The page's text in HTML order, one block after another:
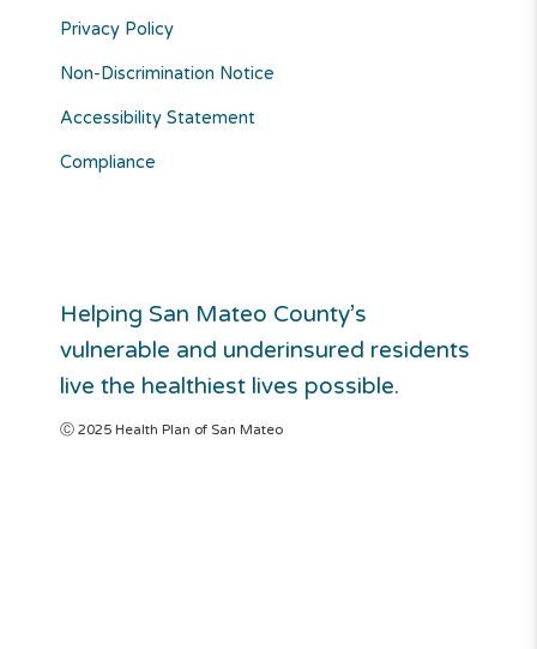
Privacy Policy
Non-Discrimination Notice
Accessibility Statement
Compliance
Helping San Mateo County’s
vulnerable and underinsured residents
live the healthiest lives possible.
Ⓒ 2025 Health Plan of San Mateo